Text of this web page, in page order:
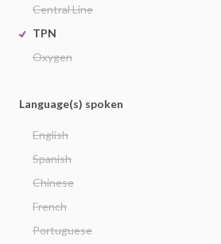
Central Line
TPN
Oxygen
Language(s) spoken
English
Spanish
Chinese
French
Portuguese